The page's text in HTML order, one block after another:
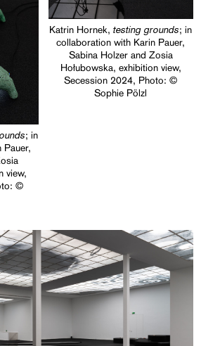
; in
Pauer,
view,
©
Katrin Hornek,testing grounds; in
collaboration with Karin Pauer,
Sabina Holzer and Zosia
Hołubowska, exhibition view,
Secession 2024, Photo: ©
Sophie Pölzl